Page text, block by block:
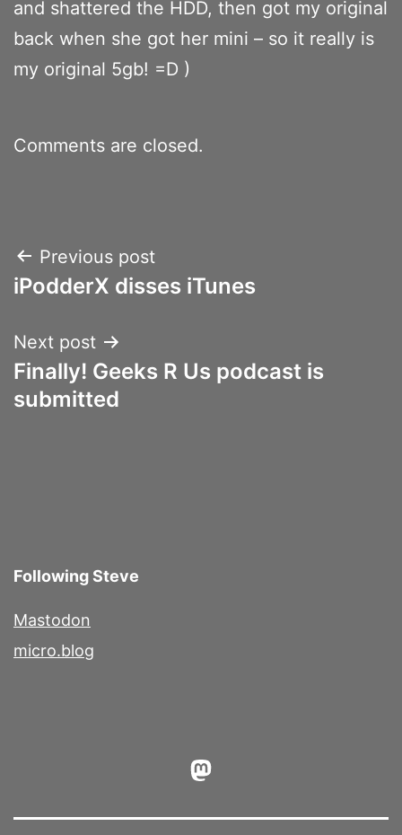
and shattered the HDD, then got my original
back when she got her mini – so it really is
my original 5gb! =D )
Comments are closed.
Post
navigation
Previous post
iPodderX disses iTunes
Next post
Finally! Geeks R Us podcast is
submitted
Following Steve
Mastodon
micro.blog
Mastodon